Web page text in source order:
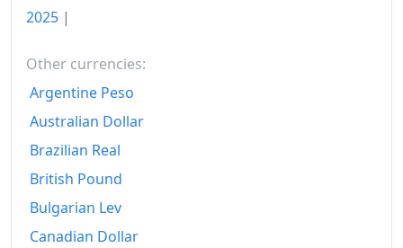
1980
1983
1984
1986
2025 |
Other currencies:
Argentine Peso
Australian Dollar
Brazilian Real
British Pound
Bulgarian Lev
Canadian Dollar